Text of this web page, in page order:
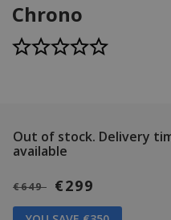
Chrono
Out of stock. Delivery
available
€649 €299